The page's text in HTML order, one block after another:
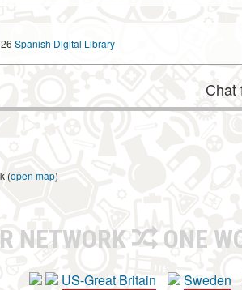
Spanish Digital Library
Chat
(open map)
NETWORK ONE
US-Great Britain Sweden